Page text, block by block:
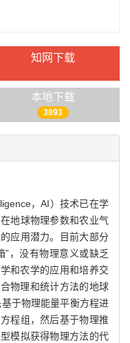
知网下载
本地下载
3893
，AI）技术已在学
地球物理参数和农业气
应用潜力。目前大部分
”，没有物理意义或缺乏
和农学的应用和培养交
物理和统计方法的地球
于物理能量平衡方程进
程组，然后基于物理推
模拟获得物理方法的代